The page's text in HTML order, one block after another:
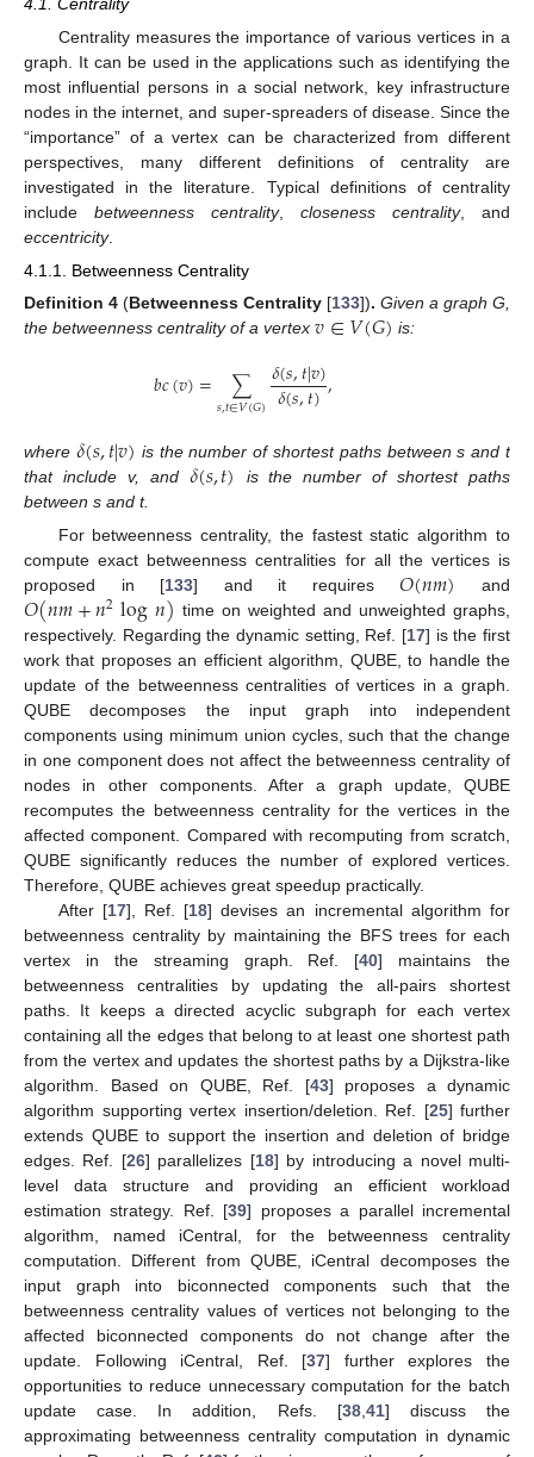
Centrality measures the importance of various vertices in a
graph. It can be used in the applications such as identifying the
most influential persons in a social network, key infrastructure
nodes in the internet, and super-spreaders of disease. Since the
“importance” of a vertex can be characterized from different
perspectives, many different definitions of centrality are
investigated in the literature. Typical definitions of centrality
include betweenness centrality, closeness centrality, and
eccentricity.
4.1.1. Betweenness Centrality
Definition 4 (Betweenness Centrality [133]). Given a graph G,
the betweenness centrality of a vertex 𝑣∈𝑉(𝐺) is:
𝑏𝑐(𝑣)= ∑
𝑠,𝑡∈𝑉(𝐺)𝛿(𝑠,𝑡|𝑣)
𝛿(𝑠,𝑡),
where 𝛿(𝑠,𝑡|𝑣) is the number of shortest paths between s and t
that include v, and 𝛿(𝑠,𝑡) is the number of shortest paths
between s and t.
For betweenness centrality, the fastest static algorithm to
compute exact betweenness centralities for all the vertices is
proposed in [133] and it requires𝑂(𝑛𝑚) and
𝑂(𝑛𝑚+𝑛2log𝑛) time on weighted and unweighted graphs,
respectively. Regarding the dynamic setting, Ref. [17] is the first
work that proposes an efficient algorithm, QUBE, to handle the
update of the betweenness centralities of vertices in a graph.
QUBE decomposes the input graph into independent
components using minimum union cycles, such that the change
in one component does not affect the betweenness centrality of
nodes in other components. After a graph update, QUBE
recomputes the betweenness centrality for the vertices in the
affected component. Compared with recomputing from scratch,
QUBE significantly reduces the number of explored vertices.
Therefore, QUBE achieves great speedup practically.
After [17], Ref. [18] devises an incremental algorithm for
betweenness centrality by maintaining the BFS trees for each
vertex in the streaming graph. Ref. [40] maintains the
betweenness centralities by updating the all-pairs shortest
paths. It keeps a directed acyclic subgraph for each vertex
containing all the edges that belong to at least one shortest path
from the vertex and updates the shortest paths by a Dijkstra-like
algorithm. Based on QUBE, Ref. [43] proposes a dynamic
algorithm supporting vertex insertion/deletion. Ref. [25] further
extends QUBE to support the insertion and deletion of bridge
edges. Ref. [26] parallelizes [18] by introducing a novel multi-
level data structure and providing an efficient workload
estimation strategy. Ref. [39] proposes a parallel incremental
algorithm, named iCentral, for the betweenness centrality
computation. Different from QUBE, iCentral decomposes the
input graph into biconnected components such that the
betweenness centrality values of vertices not belonging to the
affected biconnected components do not change after the
update. Following iCentral, Ref. [37] further explores the
opportunities to reduce unnecessary computation for the batch
update case. In addition, Refs. [38,41] discuss the
approximating betweenness centrality computation in dynamic